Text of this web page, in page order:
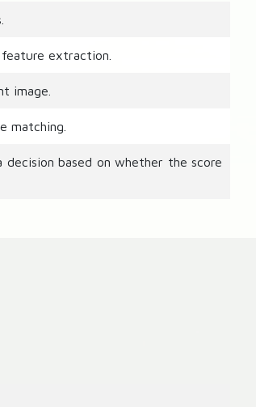
extraction.
image.
matching.
based on whether the score